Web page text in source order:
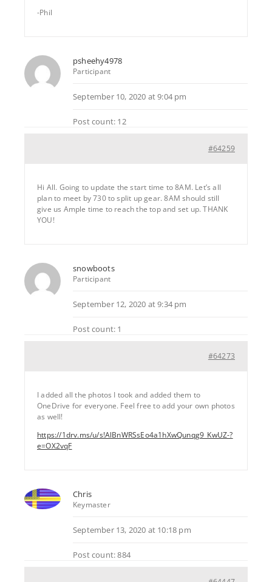
-Phil
psheehy4978
Participant
September 10, 2020 at 9:04 pm
Post count: 12
#64259
Hi All. Going to update the start time to 8AM. Let’s all
plan to meet by 730 to split up gear. 8AM should still
give us Ample time to reach the top and set up. THANK
YOU!
snowboots
Participant
September 12, 2020 at 9:34 pm
Post count: 1
#64273
I added all the photos I took and added them to
OneDrive for everyone. Feel free to add your own photos
as well!
https://1drv.ms/u/s!AlBnWRSsEo4a1hXwQunqg9_KwUZ-?
e=OX2vqF
Chris
Keymaster
September 13, 2020 at 10:18 pm
Post count: 884